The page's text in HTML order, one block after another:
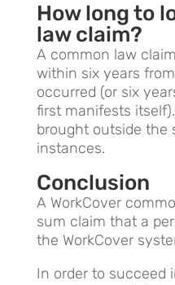
How long to
law claim?
A common law
within six years
occurred (or six
first manifests
brought outside the
instances.
Conclusion
A WorkCover
sum claim that a
the WorkCover
In order to succeed